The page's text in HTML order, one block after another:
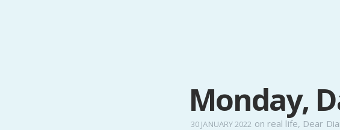
Monday,
30 JANUARY 2022 on real life, Dear